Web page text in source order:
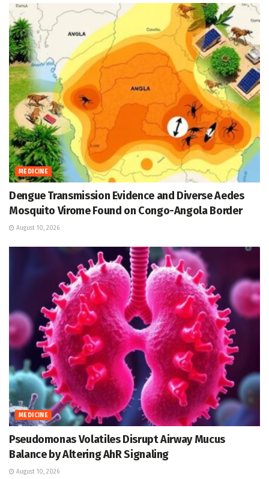
MEDICINE
Dengue Transmission Evidence and Diverse Aedes
Mosquito Virome Found on Congo-Angola Border
August 10, 2026
MEDICINE
Pseudomonas Volatiles Disrupt Airway Mucus
Balance by Altering AhR Signaling
August 10, 2026